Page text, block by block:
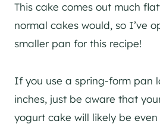
This cake comes out much
normal cakes would, so I’ve
smaller pan for this recipe!
If you use a spring-form pan
inches, just be aware that
yogurt cake will likely be